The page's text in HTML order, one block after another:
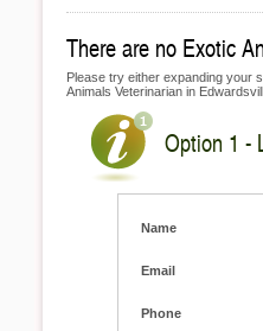
There are no Exotic
Please try either expanding your
Animals Veterinarian in
Option 1 -
Name
Email
Phone